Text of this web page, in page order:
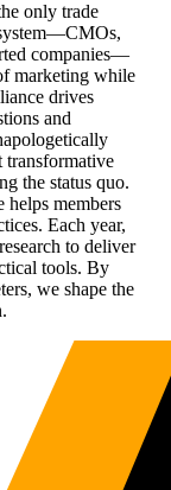
only trade
companies—
marketing while
drives
and
transformative
the status quo.
members
Each year,
to deliver
tools. By
we shape the